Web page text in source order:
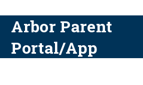
Arbor Parent
Portal/App